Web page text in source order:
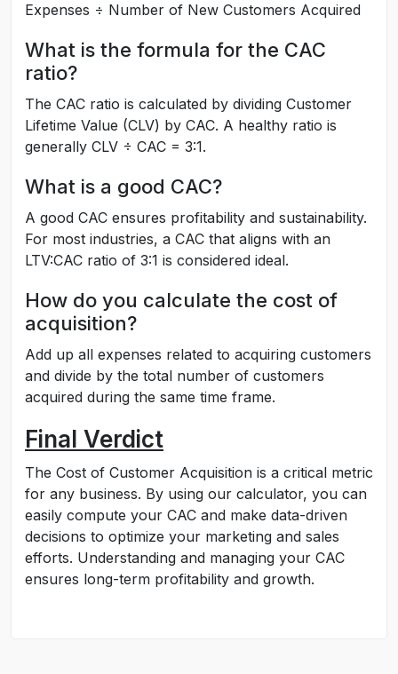
Expenses ÷ Number of New Customers Acquired
What is the formula for the CAC
ratio?
The CAC ratio is calculated by dividing Customer
Lifetime Value (CLV) by CAC. A healthy ratio is
generally CLV ÷ CAC = 3:1.
What is a good CAC?
A good CAC ensures profitability and sustainability.
For most industries, a CAC that aligns with an
LTV:CAC ratio of 3:1 is considered ideal.
How do you calculate the cost of
acquisition?
Add up all expenses related to acquiring customers
and divide by the total number of customers
acquired during the same time frame.
Final Verdict
The Cost of Customer Acquisition is a critical metric
for any business. By using our calculator, you can
easily compute your CAC and make data-driven
decisions to optimize your marketing and sales
efforts. Understanding and managing your CAC
ensures long-term profitability and growth.